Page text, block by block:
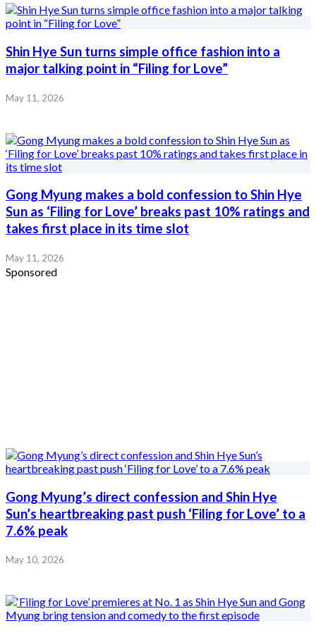
Shin Hye Sun turns simple office fashion into a
major talking point in “Filing for Love”
May 11, 2026
Gong Myung makes a bold confession to Shin Hye
Sun as ‘Filing for Love’ breaks past 10% ratings and
takes first place in its time slot
May 11, 2026
Sponsored
Gong Myung’s direct confession and Shin Hye
Sun’s heartbreaking past push ‘Filing for Love’ to a
7.6% peak
May 10, 2026